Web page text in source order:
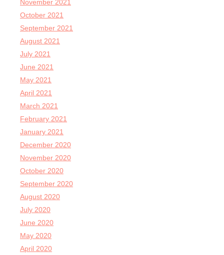
November 2021
October 2021
September 2021
August 2021
July 2021
June 2021
May 2021
April 2021
March 2021
February 2021
January 2021
December 2020
November 2020
October 2020
September 2020
August 2020
July 2020
June 2020
May 2020
April 2020